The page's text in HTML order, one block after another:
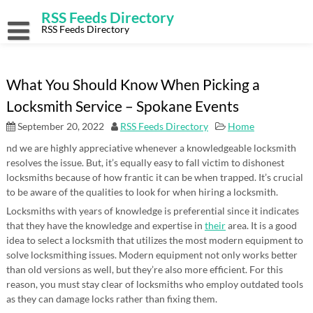
content
RSS Feeds Directory
RSS Feeds Directory
What You Should Know When Picking a
Locksmith Service – Spokane Events
September 20, 2022 RSS Feeds Directory
Home
nd we are highly appreciative whenever a knowledgeable locksmith
resolves the issue. But, it’s equally easy to fall victim to dishonest
locksmiths because of how frantic it can be when trapped. It’s crucial
to be aware of the qualities to look for when hiring a locksmith.
Locksmiths with years of knowledge is preferential since it indicates
that they have the knowledge and expertise in theirarea. It is a good
idea to select a locksmith that utilizes the most modern equipment to
solve locksmithing issues. Modern equipment not only works better
than old versions as well, but they’re also more efficient. For this
reason, you must stay clear of locksmiths who employ outdated tools
as they can damage locks rather than fixing them.